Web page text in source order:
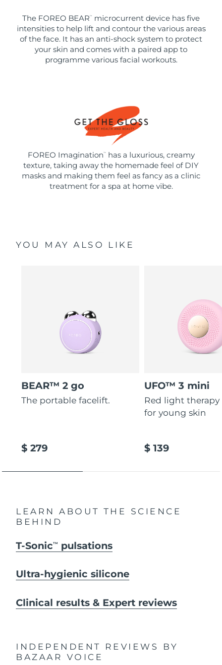
The FOREO BEAR ™
microcurrent device has five
intensities to help lift and contour the various areas
of the face. It has an anti-shock system to protect
your skin and comes with a paired app to
programme various facial workouts.
FOREO Imagination ™
has a luxurious, creamy
texture, taking away the homemade feel of DIY
masks and making them feel as fancy as a clinic
treatment for a spa at home vibe.
YOU MAY ALSO LIKE
BEAR™ 2 go
The portable facelift.
$ 279
UFO™ 3 mini
Red light therapy
for young skin
$ 139
LEARN ABOUT THE SCIENCE
BEHIND
T-SonicTM pulsations
Ultra-hygienic silicone
Clinical results & Expert reviews
INDEPENDENT REVIEWS
BY
BAZAAR VOICE